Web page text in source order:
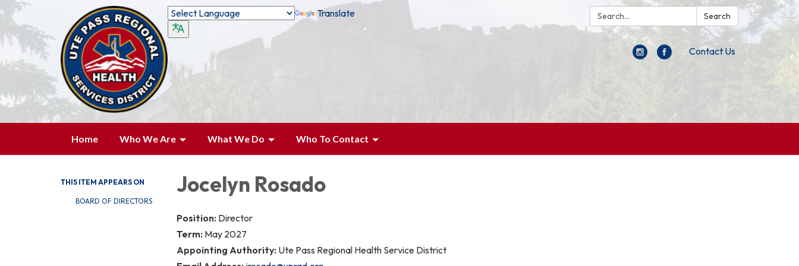
Search: Search
Translate
Contact Us
Home Who We Are What We Do Who To Contact
THIS ITEM APPEARS ON
BOARD OF DIRECTORS
Jocelyn Rosado
Position: Director
Term: May 2027
Appointing Authority: Ute Pass Regional Health Service District